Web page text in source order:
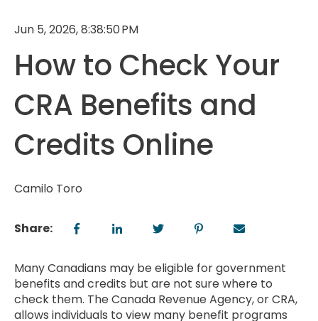
Jun 5, 2026, 8:38:50 PM
How to Check Your
CRA Benefits and
Credits Online
Camilo Toro
Share:
Many Canadians may be eligible for government
benefits and credits but are not sure where to
check them. The Canada Revenue Agency, or CRA,
allows individuals to view many benefit programs